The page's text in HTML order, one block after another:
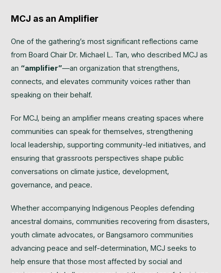
MCJ as an Amplifier
One of the gathering’s most significant reflections came
from Board Chair Dr. Michael L. Tan, who described MCJ as
an “amplifier”—an organization that strengthens,
connects, and elevates community voices rather than
speaking on their behalf.
For MCJ, being an amplifier means creating spaces where
communities can speak for themselves, strengthening
local leadership, supporting community-led initiatives, and
ensuring that grassroots perspectives shape public
conversations on climate justice, development,
governance, and peace.
Whether accompanying Indigenous Peoples defending
ancestral domains, communities recovering from disasters,
youth climate advocates, or Bangsamoro communities
advancing peace and self-determination, MCJ seeks to
help ensure that those most affected by social and